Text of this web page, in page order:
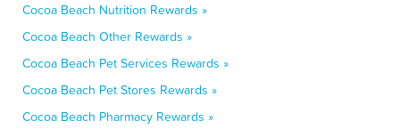
Cocoa Beach Nutrition Rewards »
Cocoa Beach Other Rewards »
Cocoa Beach Pet Services Rewards »
Cocoa Beach Pet Stores Rewards »
Cocoa Beach Pharmacy Rewards »